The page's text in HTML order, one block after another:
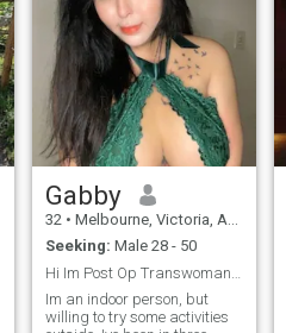
Gabby
32 • Melbourne, Victoria, Australia
Seeking: Male 28 - 50
Im an indoor person, but
willing to try some activities